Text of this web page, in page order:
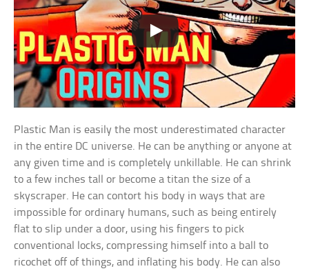
Plastic Man is easily the most underestimated character
in the entire DC universe. He can be anything or anyone at
any given time and is completely unkillable. He can shrink
to a few inches tall or become a titan the size of a
skyscraper. He can contort his body in ways that are
impossible for ordinary humans, such as being entirely
flat to slip under a door, using his fingers to pick
conventional locks, compressing himself into a ball to
ricochet off of things, and inflating his body. He can also